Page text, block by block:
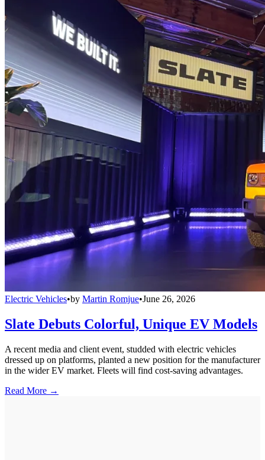
Electric Vehicles•by Martin Romjue•June 26, 2026
Slate Debuts Colorful, Unique EV Models
A recent media and client event, studded with electric vehicles
dressed up on platforms, planted a new position for the manufacturer
in the wider EV market. Fleets will find cost-saving advantages.
Read More →